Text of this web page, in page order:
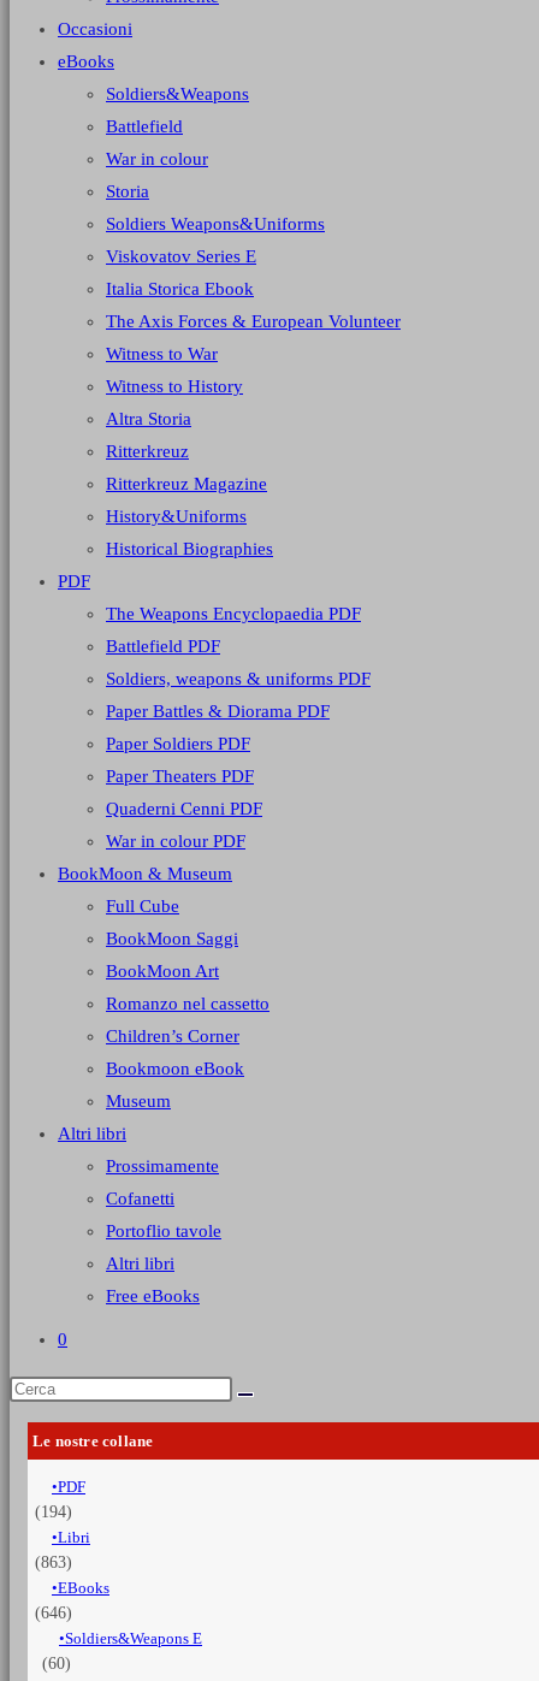
Occasioni
eBooks
Soldiers&Weapons
Battlefield
War in colour
Storia
Soldiers Weapons&Uniforms
Viskovatov Series E
Italia Storica Ebook
The Axis Forces & European Volunteer
Witness to War
Witness to History
Altra Storia
Ritterkreuz
Ritterkreuz Magazine
History&Uniforms
Historical Biographies
PDF
The Weapons Encyclopaedia PDF
Battlefield PDF
Soldiers, weapons & uniforms PDF
Paper Battles & Diorama PDF
Paper Soldiers PDF
Paper Theaters PDF
Quaderni Cenni PDF
War in colour PDF
BookMoon & Museum
Full Cube
BookMoon Saggi
BookMoon Art
Romanzo nel cassetto
Children’s Corner
Bookmoon eBook
Museum
Altri libri
Prossimamente
Cofanetti
Portoflio tavole
Altri libri
Free eBooks
0
Le nostre collane
PDF
(194)
Libri
(863)
EBooks
(646)
Soldiers&Weapons E
(60)